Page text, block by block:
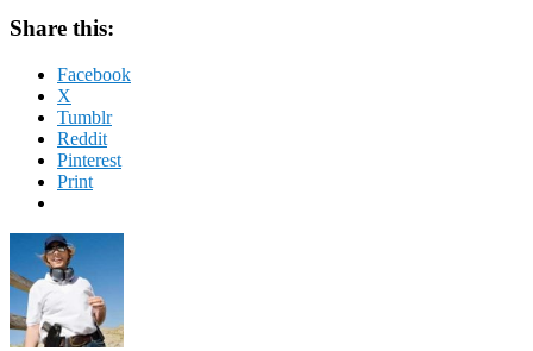
Share this:
Facebook
X
Tumblr
Reddit
Pinterest
Print